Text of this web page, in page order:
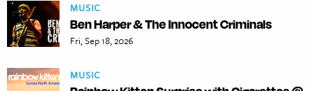
MUSIC
Ben Harper & The Innocent Criminals
Fri, Sep 18, 2026
MUSIC